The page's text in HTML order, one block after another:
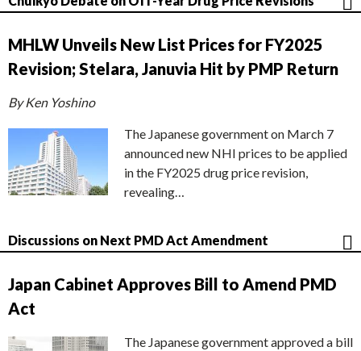
MHLW Unveils New List Prices for FY2025
Revision; Stelara, Januvia Hit by PMP Return
By Ken Yoshino
The Japanese government on March 7
announced new NHI prices to be applied
in the FY2025 drug price revision,
revealing…
Discussions on Next PMD Act Amendment
Japan Cabinet Approves Bill to Amend PMD
Act
The Japanese government approved a bill